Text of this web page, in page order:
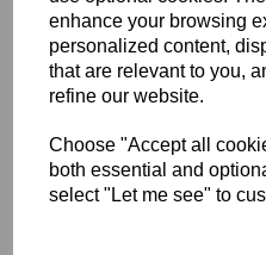
enhance your browsing
personalized content,
that are relevant to you,
refine our website.
Choose "Accept all
both essential and
select "Let me see" to